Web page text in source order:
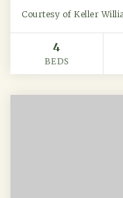
Courtesy of Keller
4
BEDS